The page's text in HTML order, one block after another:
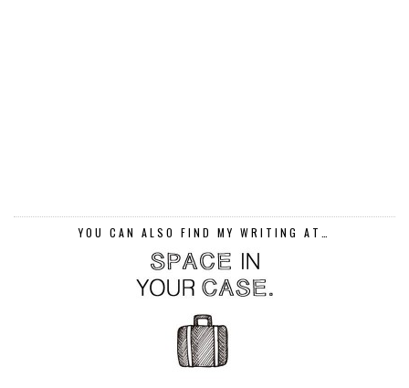
YOU CAN ALSO FIND MY WRITING AT…